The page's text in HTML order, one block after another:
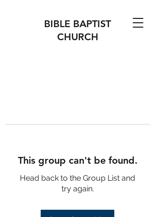
BIBLE BAPTIST
CHURCH
This group can't be found.
Head back to the Group List and
try again.